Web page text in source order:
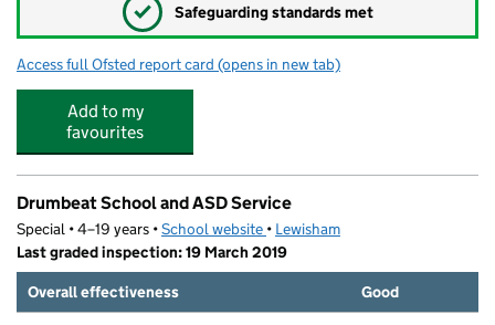
✓ Safeguarding standards met
Access full Ofsted report card for Sugarplumz Ltd K.T.G Bromley
(opens in new tab)
Add to my
favourites
Drumbeat School and ASD Service
Special • 4–19 years •School website (opens in new tab)
• Lewisham
Last graded inspection: 19 March 2019
Overall effectiveness
Good